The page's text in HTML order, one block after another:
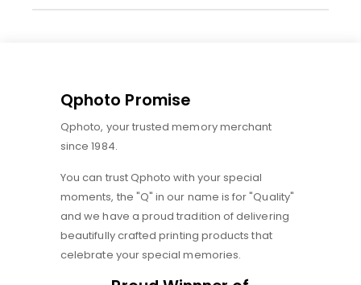
Qphoto Promise
Qphoto, your trusted memory merchant
since 1984.
You can trust Qphoto with your special
moments, the "Q" in our name is for "Quality"
and we have a proud tradition of delivering
beautifully crafted printing products that
celebrate your special memories.